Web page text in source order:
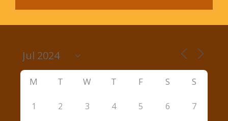
M T W T F S S
1 2 3 4 5 6 7